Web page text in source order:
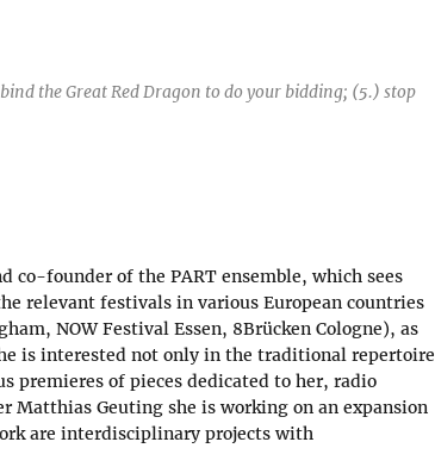
the Great Red Dragon to do your bidding; (5.) stop
founder of the PART ensemble, which sees
relevant festivals in various European countries
NOW Festival Essen, 8Brücken Cologne), as
is interested not only in the traditional repertoire
premieres of pieces dedicated to her, radio
Matthias Geuting she is working on an expansion
are interdisciplinary projects with